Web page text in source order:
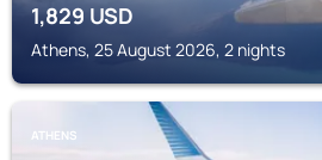
1,829USD
Athens, 25 August 2026, 2 nights
ATHENS